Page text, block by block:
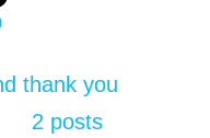
thank you
2 posts